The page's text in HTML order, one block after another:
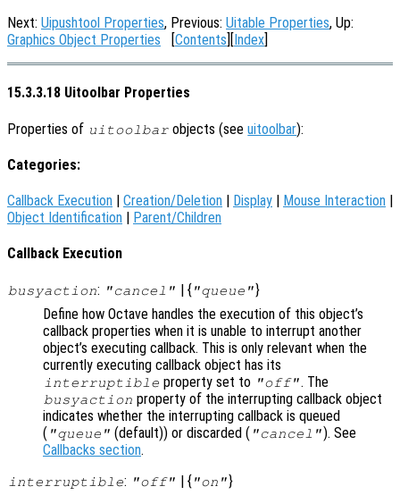
Next: Uipushtool Properties, Previous: Uitable Properties, Up:
Graphics Object Properties [Contents][Index]
15.3.3.18 Uitoolbar Properties
Properties of uitoolbar objects (seeuitoolbar):
Categories:
Callback Execution | Creation/Deletion | Display | Mouse Interaction |
Object Identification | Parent/Children
Callback Execution
busyaction: "cancel" | { "queue"}
Define how Octave handles the execution of this object’s
callback properties when it is unable to interrupt another
object’s executing callback. This is only relevant when the
currently executing callback object has its
interruptible property set to "off". The
busyaction property of the interrupting callback object
indicates whether the interrupting callback is queued
( "queue" (default)) or discarded ( "cancel"). See
Callbacks section.
interruptible: "off" | { "on"}